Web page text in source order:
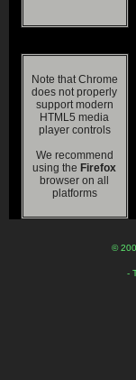
Note that Chrome
does not properly
support modern
HTML5 media
player controls
We recommend
using the Firefox
browser on all
platforms
©
-